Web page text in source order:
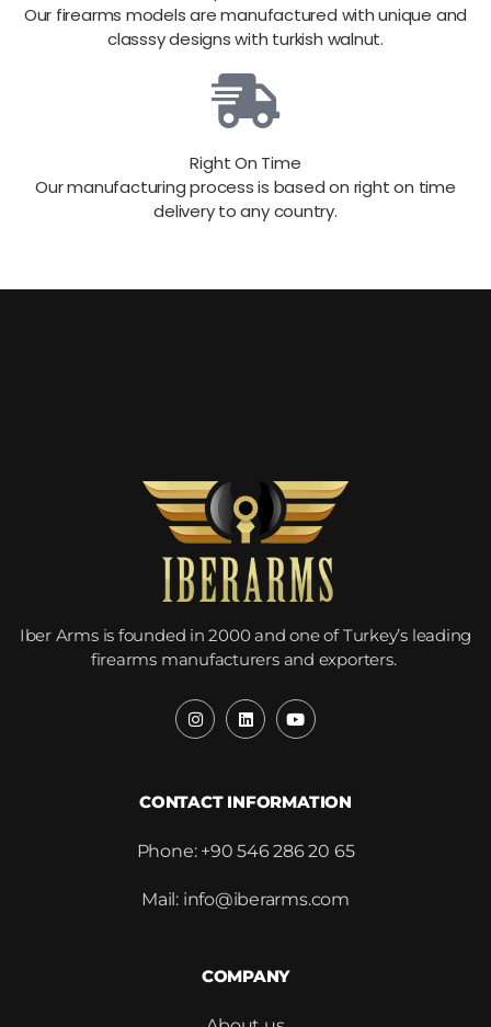
Our firearms models are manufactured with unique and
classsy designs with turkish walnut.
Right On Time
Our manufacturing process is based on right on time
delivery to any country.
Iber Arms is founded in 2000 and one of Turkey’s leading
firearms manufacturers and exporters.
CONTACT INFORMATION
Phone: +90 546 286 20 65
Mail: info@iberarms.com
COMPANY